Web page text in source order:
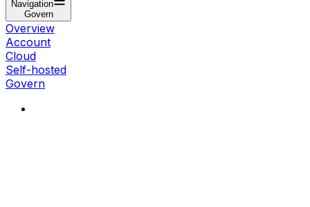
Navigation
Govern
Overview
Account
Cloud
Self-hosted
Govern